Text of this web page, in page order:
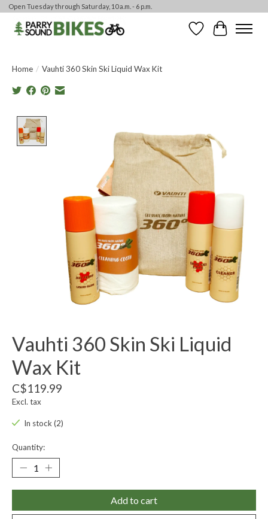
Open Tuesday through Saturday, 10 a.m. - 6 p.m.
WishlistCart
Home / Vauhti 360 Skin Ski Liquid Wax Kit
Vauhti 360 Skin Ski Liquid
Wax Kit
C$119.99
Excl. tax
In stock (2)
Quantity:
Add to cart